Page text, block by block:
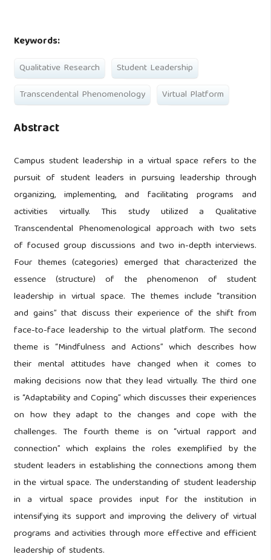
Keywords:
Qualitative Research
Student Leadership
Transcendental Phenomenology
Virtual Platform
Abstract
Campus student leadership in a virtual space refers to the
pursuit of student leaders in pursuing leadership through
organizing, implementing, and facilitating programs and
activities virtually. This study utilized a Qualitative
Transcendental Phenomenological approach with two sets
of focused group discussions and two in-depth interviews.
Four themes (categories) emerged that characterized the
essence (structure) of the phenomenon of student
leadership in virtual space. The themes include “transition
and gains” that discuss their experience of the shift from
face-to-face leadership to the virtual platform. The second
theme is “Mindfulness and Actions” which describes how
their mental attitudes have changed when it comes to
making decisions now that they lead virtually. The third one
is “Adaptability and Coping” which discusses their experiences
on how they adapt to the changes and cope with the
challenges. The fourth theme is on “virtual rapport and
connection” which explains the roles exemplified by the
student leaders in establishing the connections among them
in the virtual space. The understanding of student leadership
in a virtual space provides input for the institution in
intensifying its support and improving the delivery of virtual
programs and activities through more effective and efficient
leadership of students.